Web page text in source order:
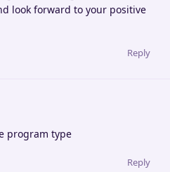
look forward to your positive
Reply
program type
Reply